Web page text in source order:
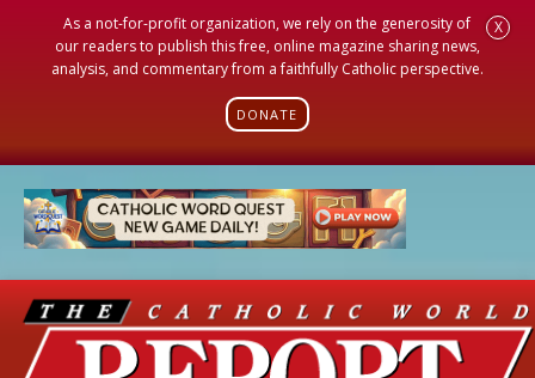
As a not-for-profit organization, we rely on the generosity of
our readers to publish this free, online magazine sharing news,
analysis, and commentary from a faithfully Catholic perspective.
DONATE
X